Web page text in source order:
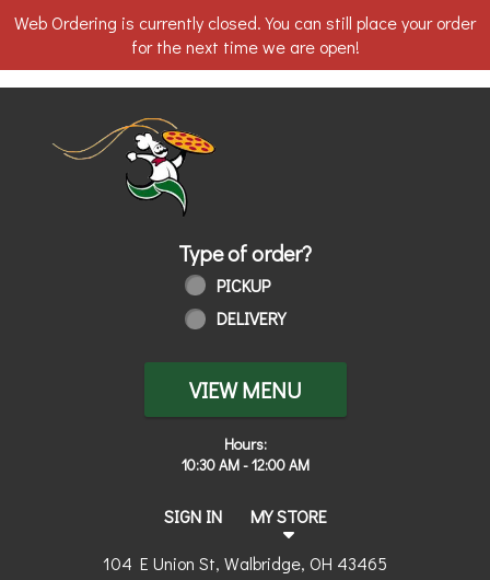
Web Ordering is currently closed. You can still place your order
for the next time we are open!
Home - Order online in Walbridge,
Type of order?
Type of order?
PICKUP
DELIVERY
VIEW MENU
Hours:
10:30 AM - 12:00 AM
SIGN IN MY STORE
104 E Union St, Walbridge, OH 43465